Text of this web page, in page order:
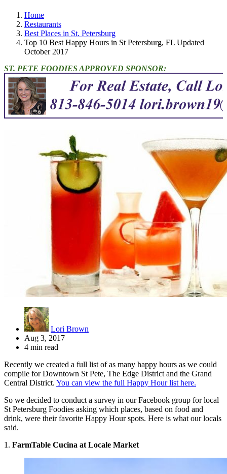
Home
Restaurants
Best Places in St. Petersburg
Top 10 Best Happy Hours in St Petersburg, FL Updated
October 2017
ST. PETE FOODIES APPROVED SPONSOR:
Lori Brown
Aug 3, 2017
4 min read
Recently we created a full list of as many happy hours as we could
compile for Downtown St Pete, The Edge District and the Grand
Central District. You can view the full Happy Hour list here.
So we decided to conduct a survey in our Facebook group for local
St Petersburg Foodies asking which places, based on food and
drink, were their favorite Happy Hour spots. Here is what our locals
said.
1. FarmTable Cucina at Locale Market